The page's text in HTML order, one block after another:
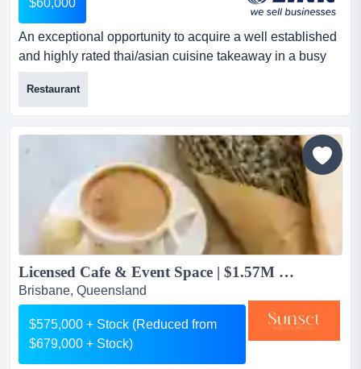
An exceptional opportunity to acquire a well established
and highly rated thai/asian cuisine takeaway in a busy
ipswich location. with a loyal custome an exceptional
opportunity to acquire a well established and highly
rated thai/asian cuisine takeaway in a busy ipswich
location. with a loyal customer base and strong weekly
turnover, this business is ideal for a hands on owner o...
Restaurant
Licensed Cafe & Event Space | $1.57M FY26 Revenue...
Brisbane, Queensland
$575,000 + Stock (Reduced from
$679,000 + Stock)